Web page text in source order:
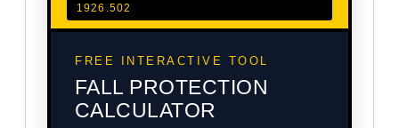
1926.502
FREE INTERACTIVE TOOL
FALL PROTECTION
CALCULATOR